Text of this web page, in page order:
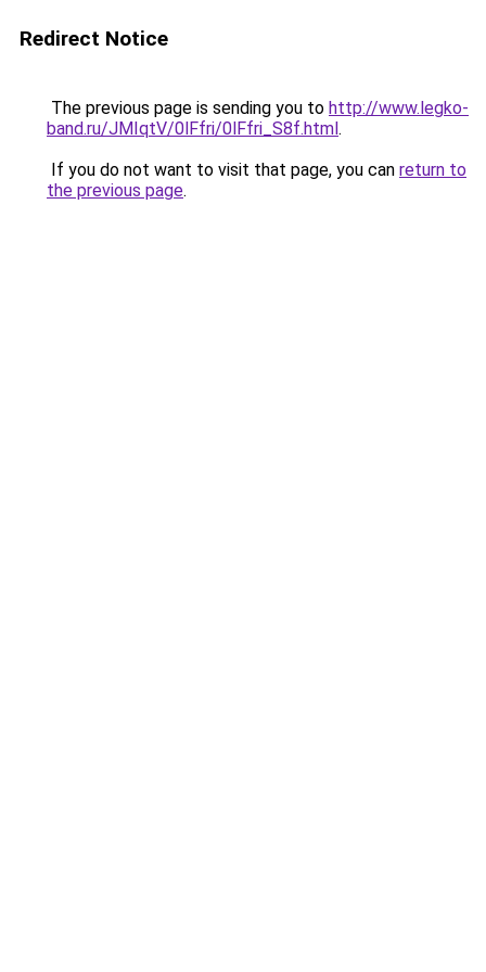
Redirect Notice
The previous page is sending you to http://www.legko-
band.ru/JMIqtV/0lFfri/0lFfri_S8f.html.
If you do not want to visit that page, you can return to
the previous page.